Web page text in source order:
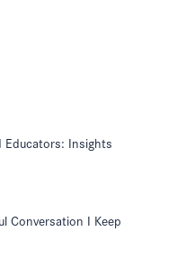
Educators: Insights
Conversation I Keep